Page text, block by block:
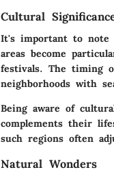
Cultural
It's important to note
areas become
festivals. The timing
neighborhoods with
Being aware of
complements their
such regions often
Natural Wonders